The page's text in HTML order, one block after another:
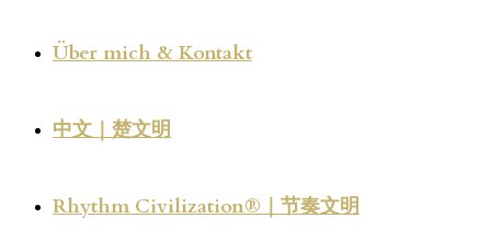
Über mich & Kontakt
中文｜楚文明
Rhythm Civilization®｜节奏文明